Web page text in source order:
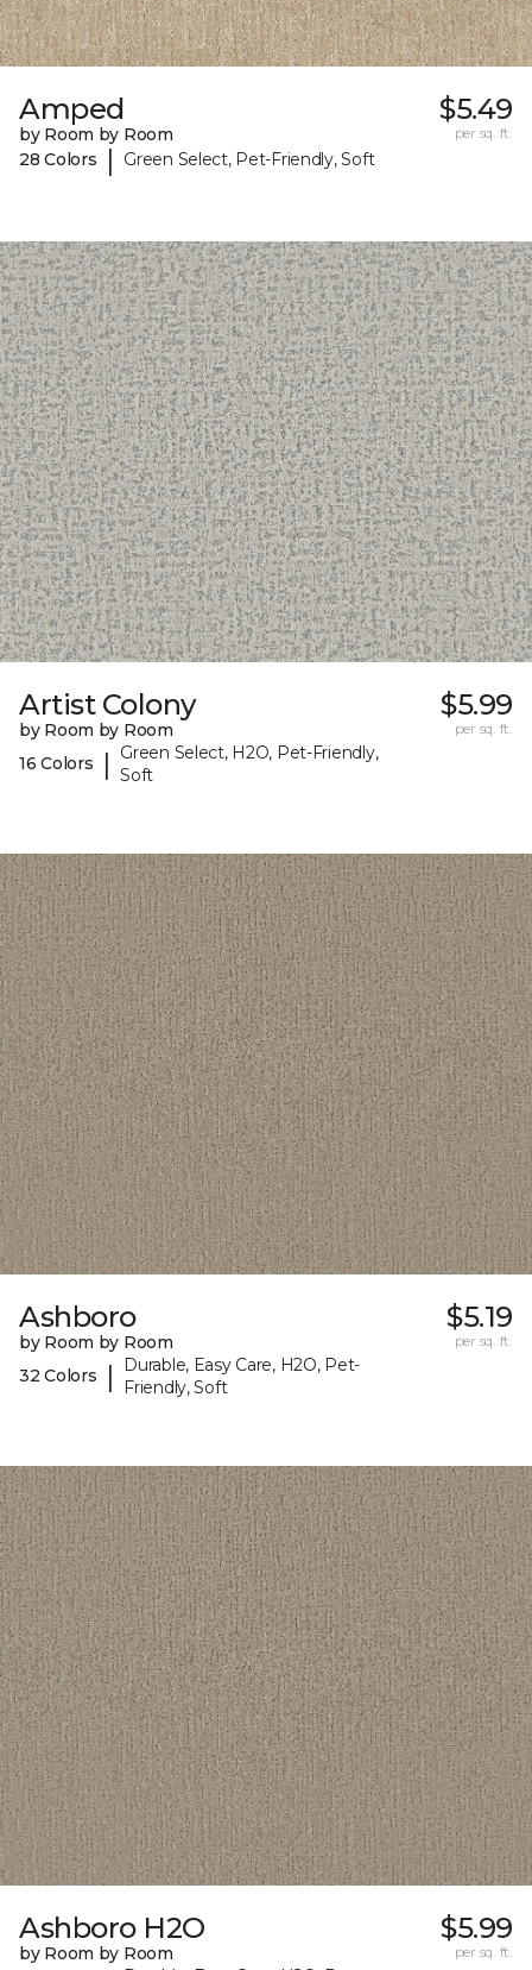
Amped
by Room by Room
28 Colors
| Green Select, Pet-Friendly, Soft
$5.49
per sq. ft.
Artist Colony
by Room by Room
16 Colors
|
Green Select, H2O, Pet-Friendly,
Soft
$5.99
per sq. ft.
Ashboro
by Room by Room
32 Colors
|
Durable, Easy Care, H2O, Pet-
Friendly, Soft
$5.19
per sq. ft.
Ashboro H2O
by Room by Room
$5.99
per sq. ft.